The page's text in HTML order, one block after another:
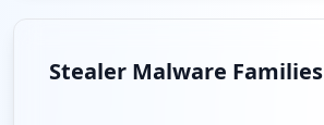
Stealer Malware Families